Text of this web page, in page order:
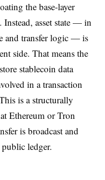
the base-layer
asset state — in
and transfer logic — is
side. That means the
stablecoin data
in a transaction
is a structurally
Ethereum or Tron
is broadcast and
ledger.